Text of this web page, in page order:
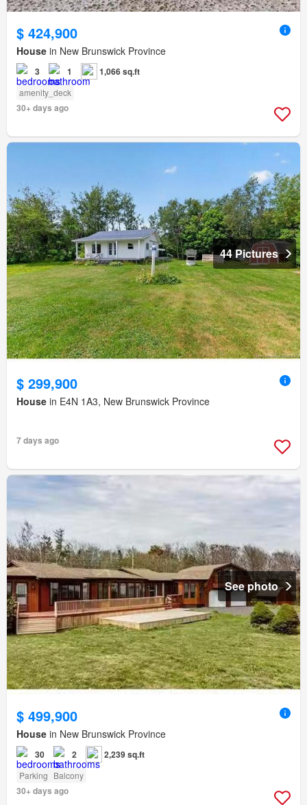
$ 424,900
House in New Brunswick Province
3 1 1,066 sq.ft
amenity_deck
30+ days ago
44 Pictures
$ 299,900
House in E4N 1A3, New Brunswick Province
7 days ago
See photo
$ 499,900
House in New Brunswick Province
30 2 2,239 sq.ft
Parking Balcony
30+ days ago